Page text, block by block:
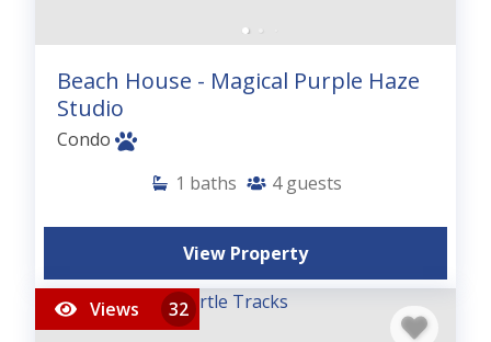
Beach House - Magical Purple Haze
Studio
Condo
1 baths 4 guests
View Property
Views 32